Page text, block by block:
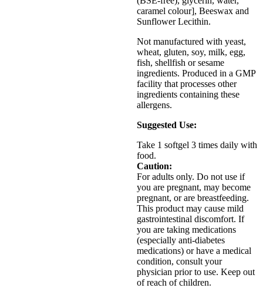
caramel colour], Beeswax and
Sunflower Lecithin.
Not manufactured with yeast,
wheat, gluten, soy, milk, egg,
fish, shellfish or sesame
ingredients. Produced in a GMP
facility that processes other
ingredients containing these
allergens.
Suggested Use:
Take 1 softgel 3 times daily with
food.
Caution:
For adults only. Do not use if
you are pregnant, may become
pregnant, or are breastfeeding.
This product may cause mild
gastrointestinal discomfort. If
you are taking medications
(especially anti-diabetes
medications) or have a medical
condition, consult your
physician prior to use. Keep out
of reach of children.